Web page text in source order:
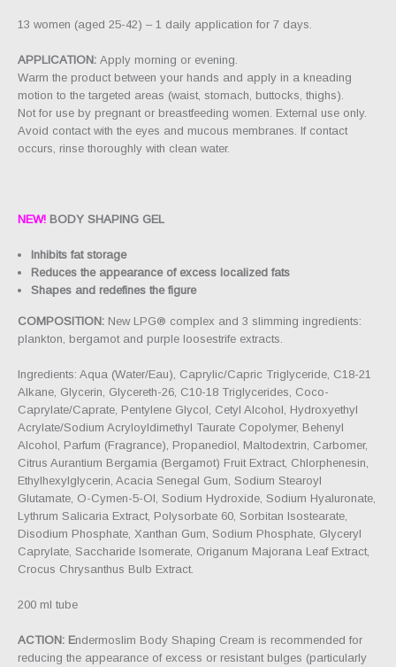
13 women (aged 25-42) – 1 daily application for 7 days.
APPLICATION: Apply morning or evening.
Warm the product between your hands and apply in a kneading
motion to the targeted areas (waist, stomach, buttocks, thighs).
Not for use by pregnant or breastfeeding women. External use only.
Avoid contact with the eyes and mucous membranes. If contact
occurs, rinse thoroughly with clean water.
NEW! BODY SHAPING GEL
Inhibits fat storage
Reduces the appearance of excess localized fats
Shapes and redefines the figure
COMPOSITION: New LPG® complex and 3 slimming ingredients:
plankton, bergamot and purple loosestrife extracts.
Ingredients: Aqua (Water/Eau), Caprylic/Capric Triglyceride, C18-21
Alkane, Glycerin, Glycereth-26, C10-18 Triglycerides, Coco-
Caprylate/Caprate, Pentylene Glycol, Cetyl Alcohol, Hydroxyethyl
Acrylate/Sodium Acryloyldimethyl Taurate Copolymer, Behenyl
Alcohol, Parfum (Fragrance), Propanediol, Maltodextrin, Carbomer,
Citrus Aurantium Bergamia (Bergamot) Fruit Extract, Chlorphenesin,
Ethylhexylglycerin, Acacia Senegal Gum, Sodium Stearoyl
Glutamate, O-Cymen-5-Ol, Sodium Hydroxide, Sodium Hyaluronate,
Lythrum Salicaria Extract, Polysorbate 60, Sorbitan Isostearate,
Disodium Phosphate, Xanthan Gum, Sodium Phosphate, Glyceryl
Caprylate, Saccharide Isomerate, Origanum Majorana Leaf Extract,
Crocus Chrysanthus Bulb Extract.
200 ml tube
ACTION: Endermoslim Body Shaping Cream is recommended for
reducing the appearance of excess or resistant bulges (particularly